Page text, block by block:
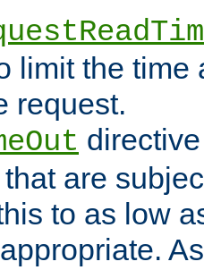
limit the time
request.
are
to as low